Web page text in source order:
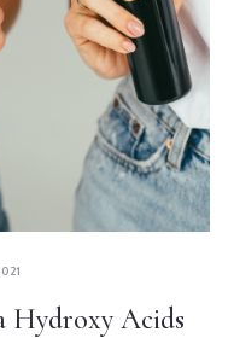
Hydroxy Acids